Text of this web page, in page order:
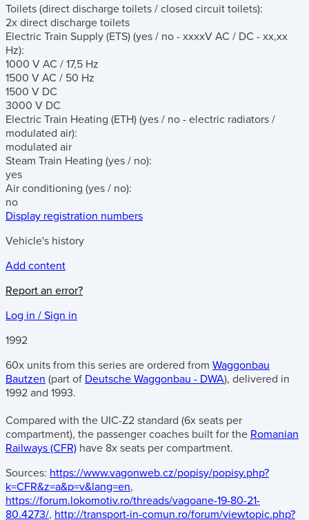
Toilets (direct discharge toilets / closed circuit toilets):
2x direct discharge toilets
Electric Train Supply (ETS) (yes / no - xxxxV AC / DC - xx,xx
Hz):
1000 V AC / 17,5 Hz
1500 V AC / 50 Hz
1500 V DC
3000 V DC
Electric Train Heating (ETH) (yes / no - electric radiators /
modulated air):
modulated air
Steam Train Heating (yes / no):
yes
Air conditioning (yes / no):
no
Display registration numbers
Vehicle's history
Add content
Report an error?
Log in / Sign in
1992
60x units from this series are ordered from Waggonbau
Bautzen (part of Deutsche Waggonbau - DWA), delivered in
1992 and 1993.
Compared with the UIC-Z2 standard (6x seats per
compartment), the passenger coaches built for the Romanian
Railways (CFR) have 8x seats per compartment.
Sources: https://www.vagonweb.cz/popisy/popisy.php?
k=CFR&z=a&p=v&lang=en,
https://forum.lokomotiv.ro/threads/vagoane-19-80-21-
80.4273/, http://transport-in-comun.ro/forum/viewtopic.php?